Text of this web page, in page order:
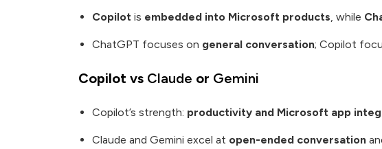
Copilot is embedded into Microsoft products, while
ChatGPT focuses on general conversation; Copilot
Copilot vs Claude or Gemini
Copilot’s strength: productivity and Microsoft app
Claude and Gemini excel at open-ended conversation